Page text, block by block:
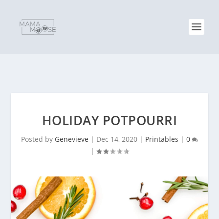
HOLIDAY POTPOURRI
Posted by Genevieve | Dec 14, 2020 | Printables | 0
|